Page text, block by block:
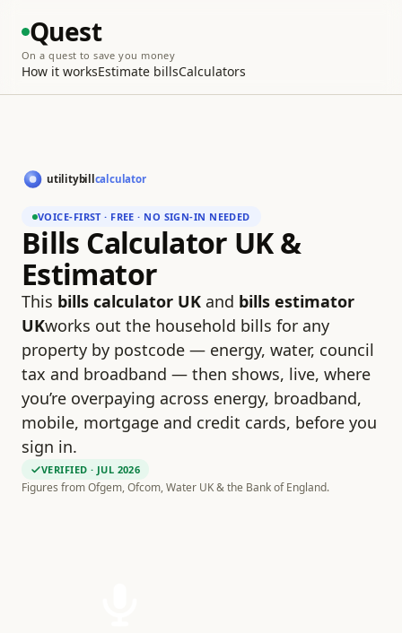
Quest
On a quest to save you money
How it worksEstimate billsCalculators
VOICE-FIRST · FREE · NO SIGN-IN NEEDED
Bills Calculator UK &
Estimator
This bills calculator UK and bills estimator
UKworks out the household bills for any
property by postcode — energy, water, council
tax and broadband — then shows, live, where
you’re overpaying across energy, broadband,
mobile, mortgage and credit cards, before you
sign in.
VERIFIED · JUL 2026
Figures from Ofgem, Ofcom, Water UK & the Bank of England.